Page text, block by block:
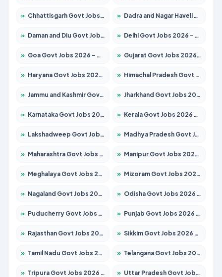
» Chhattisgarh Govt Jobs 2026 – Apply for 291 Posts » Dadra and Nagar Haveli Govt Jobs 2026 – Apply Online
» Daman and Diu Govt Jobs 2026 – Apply Online » Delhi Govt Jobs 2026 – Apply Online
» Goa Govt Jobs 2026 – Apply for 4106 Posts » Gujarat Govt Jobs 2026 – Apply for 392 Posts
» Haryana Govt Jobs 2026 – Apply for 1939 Posts » Himachal Pradesh Govt Jobs 2026 – Apply for 2139 Posts
» Jammu and Kashmir Govt Jobs 2026 – Apply for 1568 Posts » Jharkhand Govt Jobs 2026 – Apply for 2038 Posts
» Karnataka Govt Jobs 2026 – Apply for 8255 Posts » Kerala Govt Jobs 2026 – Apply for 8880 Posts
» Lakshadweep Govt Jobs 2026 – Apply for 603 Posts » Madhya Pradesh Govt Jobs 2026 – Apply for 3429 Posts
» Maharashtra Govt Jobs 2026 – Apply for 1288 Posts » Manipur Govt Jobs 2026 – Apply for 1181 Posts
» Meghalaya Govt Jobs 2026 – Apply for 1349 Posts » Mizoram Govt Jobs 2026 – Apply for 1264 Posts
» Nagaland Govt Jobs 2026 – Apply for 1266 Posts » Odisha Govt Jobs 2026 – Apply for 2598 Posts
» Puducherry Govt Jobs 2026 – Apply for 232 Posts » Punjab Govt Jobs 2026 – Apply for 3501 Posts
» Rajasthan Govt Jobs 2026 – Apply for 27352 Posts » Sikkim Govt Jobs 2026 – Apply for 1299 Posts
» Tamil Nadu Govt Jobs 2026 – Apply for 5869 Posts » Telangana Govt Jobs 2026 – Apply for 9849 Posts
» Tripura Govt Jobs 2026 – Apply for 1106 Posts » Uttar Pradesh Govt Jobs 2026 – Apply for 18850 Posts